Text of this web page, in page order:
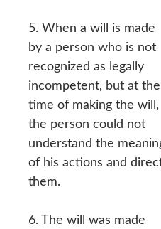
5. When a will is made
by a person who is not
recognized as legally
incompetent, but at the
time of making the will,
the person could not
understand the
of his actions and
them.
6. The will was made